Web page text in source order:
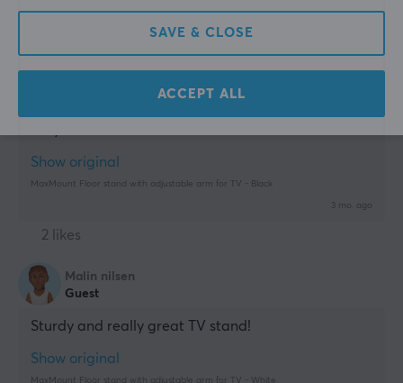
Verified buyer
Casual Scout
Very handy and compact compared to many other
Show original
MaxMount Floor stand with adjustable arm for TV - Black
3 mo. ago
2 likes
Malin nilsen
Guest
Sturdy and really great TV stand!
Show original
MaxMount Floor stand with adjustable arm for TV - White
SAVE & CLOSE
ACCEPT ALL